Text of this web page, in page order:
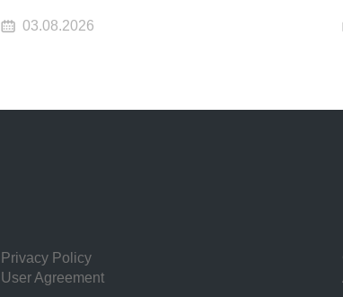
03.08.2026
Privacy Policy
User Agreement